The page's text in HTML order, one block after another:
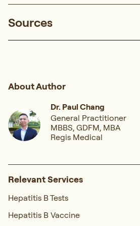
Sources
About Author
Dr. Paul Chang
General Practitioner
MBBS, GDFM, MBA
Regis Medical
Relevant Services
Hepatitis B Tests
Hepatitis B Vaccine